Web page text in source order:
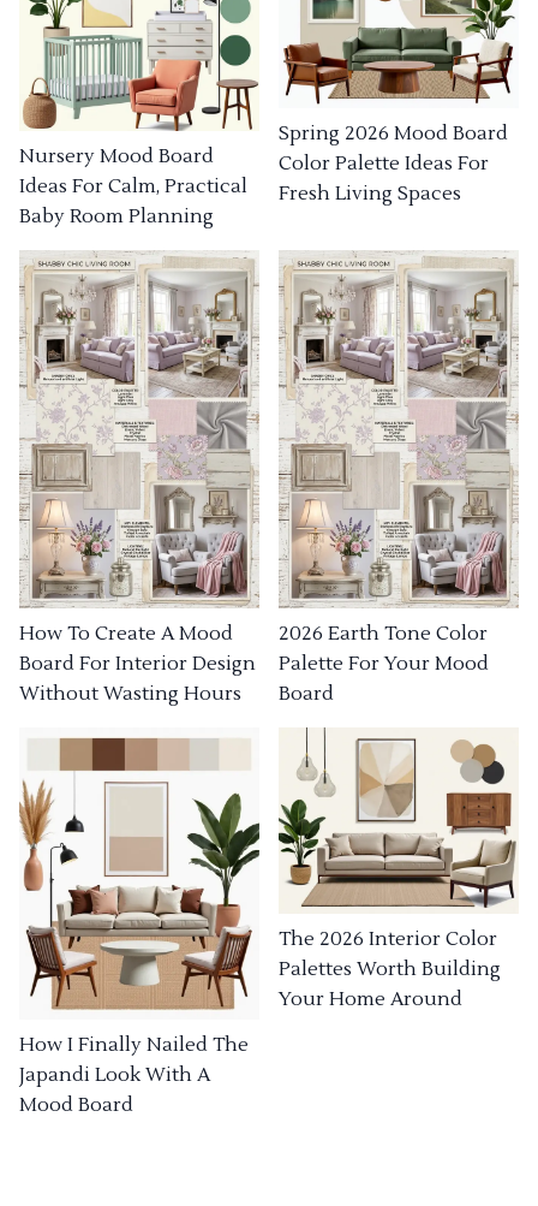
Nursery Mood Board
Ideas For Calm, Practical
Baby Room Planning
Spring 2026 Mood Board
Color Palette Ideas For
Fresh Living Spaces
How To Create A Mood
Board For Interior Design
Without Wasting Hours
2026 Earth Tone Color
Palette For Your Mood
Board
How I Finally Nailed The
Japandi Look With A
Mood Board
The 2026 Interior Color
Palettes Worth Building
Your Home Around